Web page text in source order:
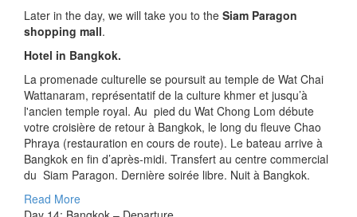
Later in the day, we will take you to the Siam Paragon
shopping mall.
Hotel in Bangkok.
La promenade culturelle se poursuit au temple de Wat Chai
Wattanaram, représentatif de la culture khmer et jusqu’à
l'ancien temple royal. Au pied du Wat Chong Lom débute
votre croisière de retour à Bangkok, le long du fleuve Chao
Phraya (restauration en cours de route). Le bateau arrive à
Bangkok en fin d’après-midi. Transfert au centre commercial
du Siam Paragon. Dernière soirée libre. Nuit à Bangkok.
Read More